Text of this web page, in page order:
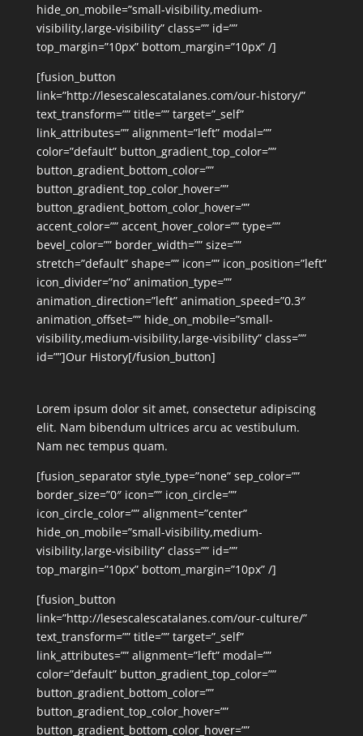
hide_on_mobile=”small-visibility,medium-
visibility,large-visibility” class=”” id=””
top_margin=”10px” bottom_margin=”10px” /]
[fusion_button
link=”http://lesescalescatalanes.com/our-history/”
text_transform=”” title=”” target=”_self”
link_attributes=”” alignment=”left” modal=””
color=”default” button_gradient_top_color=””
button_gradient_bottom_color=””
button_gradient_top_color_hover=””
button_gradient_bottom_color_hover=””
accent_color=”” accent_hover_color=”” type=””
bevel_color=”” border_width=”” size=””
stretch=”default” shape=”” icon=”” icon_position=”left”
icon_divider=”no” animation_type=””
animation_direction=”left” animation_speed=”0.3″
animation_offset=”” hide_on_mobile=”small-
visibility,medium-visibility,large-visibility” class=””
id=””]Our History[/fusion_button]
Lorem ipsum dolor sit amet, consectetur adipiscing
elit. Nam bibendum ultrices arcu ac vestibulum.
Nam nec tempus quam.
[fusion_separator style_type=”none” sep_color=””
border_size=”0″ icon=”” icon_circle=””
icon_circle_color=”” alignment=”center”
hide_on_mobile=”small-visibility,medium-
visibility,large-visibility” class=”” id=””
top_margin=”10px” bottom_margin=”10px” /]
[fusion_button
link=”http://lesescalescatalanes.com/our-culture/”
text_transform=”” title=”” target=”_self”
link_attributes=”” alignment=”left” modal=””
color=”default” button_gradient_top_color=””
button_gradient_bottom_color=””
button_gradient_top_color_hover=””
button_gradient_bottom_color_hover=””